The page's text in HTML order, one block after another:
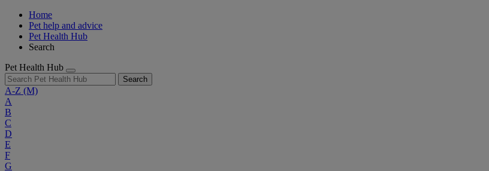
Home
Pet help and advice
Pet Health Hub
Search
Pet Health Hub
Search
A-Z (M)
A
B
C
D
E
F
G